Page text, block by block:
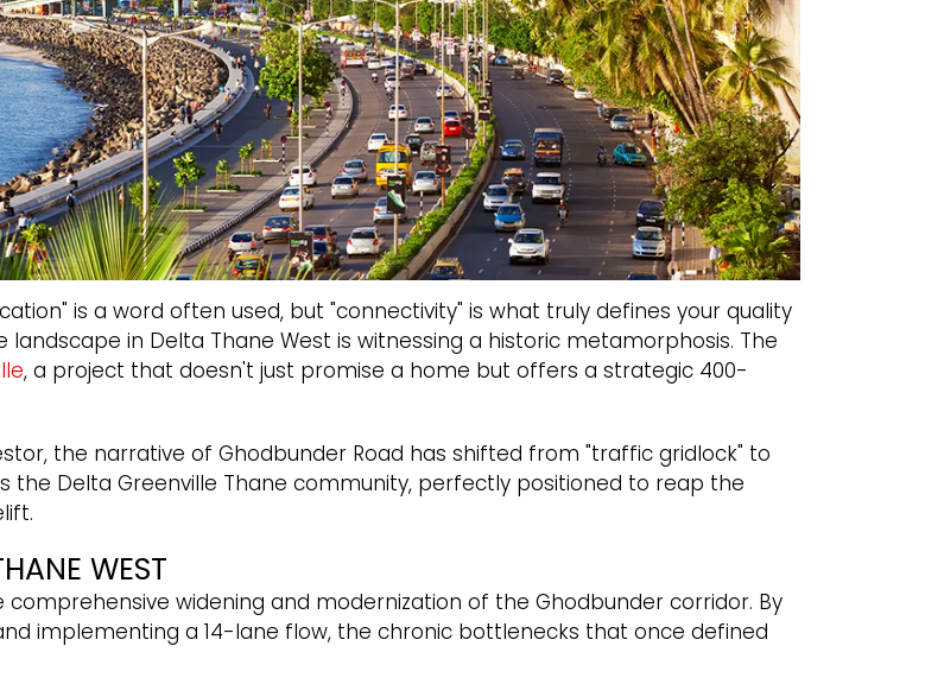
is a word often used, but "connectivity" is what truly defines your quality
in Delta Thane West is witnessing a historic metamorphosis. The
, a project that doesn't just promise a home but offers a strategic 400-
the narrative of Ghodbunder Road has shifted from "traffic gridlock" to
the Delta Greenville Thane community, perfectly positioned to reap the
WEST
widening and modernization of the Ghodbunder corridor. By
implementing a 14-lane flow, the chronic bottlenecks that once defined